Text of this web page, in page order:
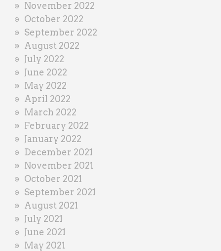
November 2022
October 2022
September 2022
August 2022
July 2022
June 2022
May 2022
April 2022
March 2022
February 2022
January 2022
December 2021
November 2021
October 2021
September 2021
August 2021
July 2021
June 2021
May 2021